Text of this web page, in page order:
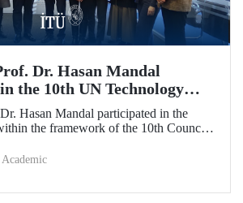
Dr. Hasan Mandal
the 10th UN Technology
Meeting
Hasan Mandal participated in the
the framework of the 10th Council
which he serves as the Chair, and
Academic